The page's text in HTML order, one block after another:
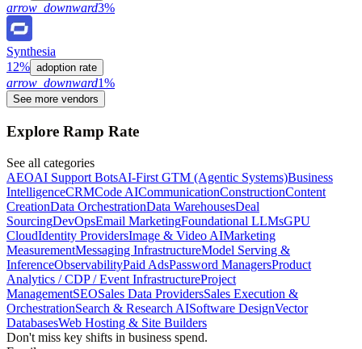
arrow_downward3%
Synthesia
12% adoption rate
arrow_downward1%
See more vendors
Explore Ramp Rate
See all categories
AEOAI Support BotsAI-First GTM (Agentic Systems)Business
IntelligenceCRMCode AICommunicationConstructionContent
CreationData OrchestrationData WarehousesDeal
SourcingDevOpsEmail MarketingFoundational LLMsGPU
CloudIdentity ProvidersImage & Video AIMarketing
MeasurementMessaging InfrastructureModel Serving &
InferenceObservabilityPaid AdsPassword ManagersProduct
Analytics / CDP / Event InfrastructureProject
ManagementSEOSales Data ProvidersSales Execution &
OrchestrationSearch & Research AISoftware DesignVector
DatabasesWeb Hosting & Site Builders
Don't miss key shifts in business spend.